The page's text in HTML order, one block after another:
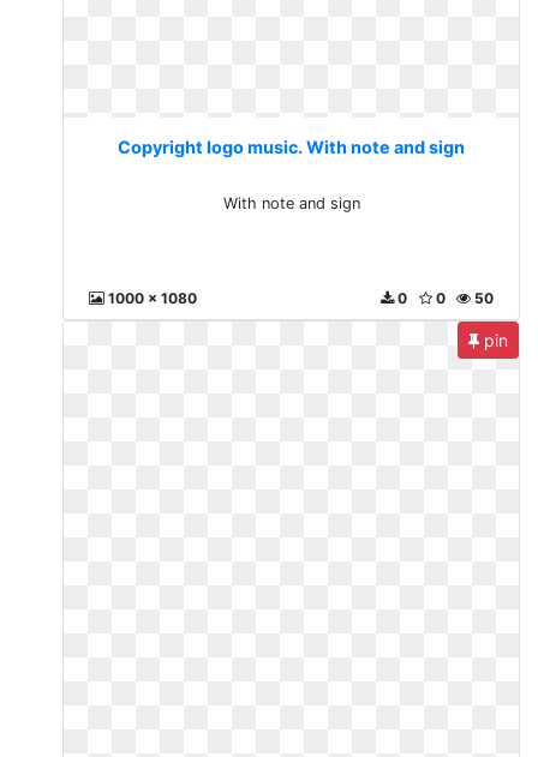
Copyright logo music. With note and sign
With note and sign
1000 x 1080 50
0
0
pin